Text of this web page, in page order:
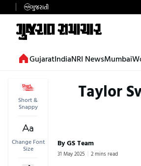
ગુજરાતી
GujaratIndiaNRI NewsMumbai
Short &
Snappy
Change Font
Size
Taylor
By GS Team
31 May 2025 2 mins read